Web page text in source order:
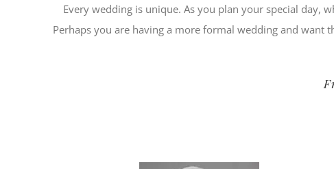
Every wedding is unique. As you plan your special day,
Perhaps you are having a more formal wedding and want